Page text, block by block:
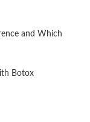
and Which
Botox